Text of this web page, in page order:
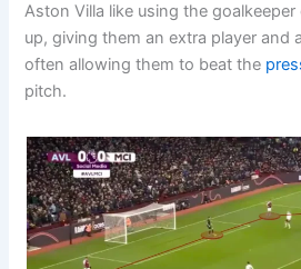
Aston Villa like using the
up, giving them an extra player and a
often allowing them to beat the
pitch.